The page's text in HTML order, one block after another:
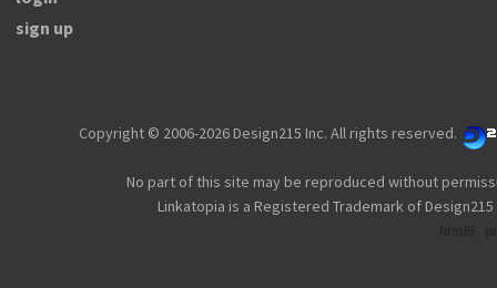
sign up
Copyright © 2006-2026 Design215 Inc. All rights reserved.
No part of this site may be reproduced without
Linkatopia is a Registered Trademark of Design215